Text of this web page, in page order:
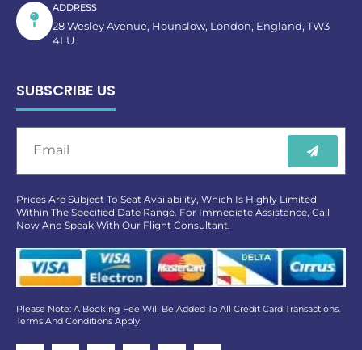
ADDRESS
28 Wesley Avenue, Hounslow, London, England, TW3
4LU
SUBSCRIBE US
Prices Are Subject To Seat Availability, Which Is Highly Limited
Within The Specified Date Range. For Immediate Assistance, Call
Now And Speak With Our Flight Consultant.
Please Note: A Booking Fee Will Be Added To All Credit Card Transactions.
Terms And Conditions Apply.